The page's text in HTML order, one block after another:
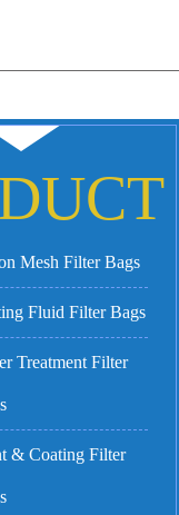
Mesh Filter Bags
Fluid Filter Bags
Treatment Filter
& Coating Filter